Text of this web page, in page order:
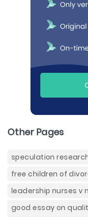
Other Pages
speculation
free children of
leadership nurses v
good essay on